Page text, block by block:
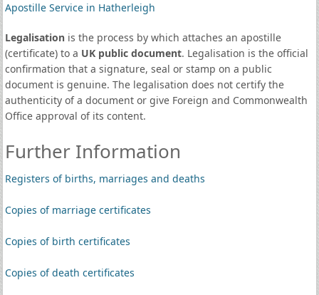
Apostille Service in Hatherleigh
Legalisationis the process by which attaches an apostille
(certificate) to a UK public document. Legalisation is the official
confirmation that a signature, seal or stamp on a public
document is genuine. The legalisation does not certify the
authenticity of a document or give Foreign and Commonwealth
Office approval of its content.
Further Information
Registers of births, marriages and deaths
Copies of marriage certificates
Copies of birth certificates
Copies of death certificates